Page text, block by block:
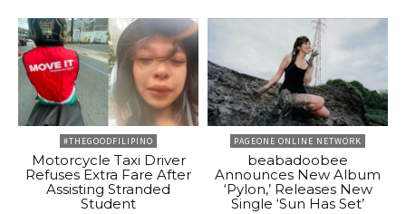
#THEGOODFILIPINO
Motorcycle Taxi Driver
Refuses Extra Fare After
Assisting Stranded
Student
PAGEONE ONLINE NETWORK
beabadoobee
Announces New Album
‘Pylon,’ Releases New
Single ‘Sun Has Set’